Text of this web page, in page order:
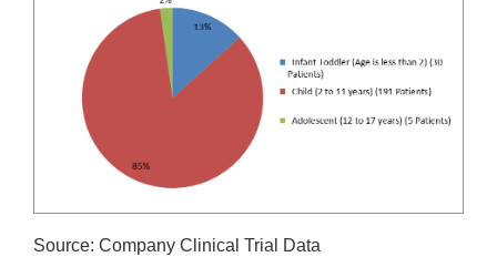
Source: Company Clinical Trial Data